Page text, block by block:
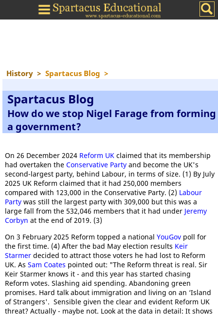
History > Spartacus Blog >
Spartacus Blog
How do we stop Nigel Farage from forming
a government?
On 26 December 2024 Reform UK claimed that its membership
had overtaken the Conservative Party and become the UK's
second-largest party, behind Labour, in terms of size. (1) By July
2025 UK Reform claimed that it had 250,000 members
compared with 123,000 in the Conservative Party. (2) Labour
Party was still the largest party with 309,000 but this was a
large fall from the 532,046 members that it had under Jeremy
Corbyn at the end of 2019. (3)
On 3 February 2025 Reform topped a national YouGov poll for
the first time. (4) After the bad May election results Keir
Starmer decided to attract those voters he had lost to Reform
UK. As Sam Coates pointed out: "The Reform threat is real. Sir
Keir Starmer knows it - and this year has started chasing
Reform votes. Slashing aid spending. Abandoning green
promises. Hard talk about immigration and living on an ‘Island
of Strangers'. Sensible given the clear and evident Reform UK
threat? Actually - maybe not. Look at the data in detail: It shows